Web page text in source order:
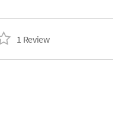
1 Review